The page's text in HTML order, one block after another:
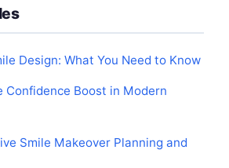
Design: What You Need to Know
Confidence Boost in Modern
Smile Makeover Planning and